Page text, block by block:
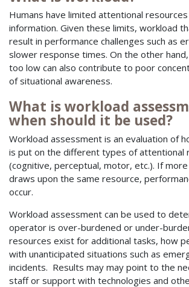
Humans have limited attentional
information. Given these limits, workload
result in performance challenges such as
slower response times. On the other
too low can also contribute to poor
of situational awareness.
What is workload
when should it be used?
Workload assessment is an evaluation of
is put on the different types of attentional
(cognitive, perceptual, motor, etc.). If
draws upon the same resource,
occur.
Workload assessment can be used to
operator is over-burdened or under-
resources exist for additional tasks, how
with unanticipated situations such as
incidents. Results may may point to the
staff or support with technologies and